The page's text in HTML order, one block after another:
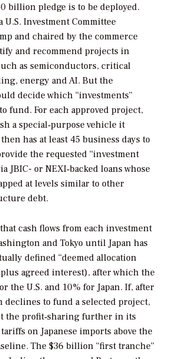
billion pledge is to be deployed.
U.S. Investment Committee
and chaired by the commerce
and recommend projects in
as semiconductors, critical
energy and AI. But the
decide which “investments”
fund. For each approved project,
a special‑purpose vehicle it
has at least 45 business days to
the requested “investment
JBIC- or NEXI‑backed loans whose
at levels similar to other
debt.
cash flows from each investment
and Tokyo until Japan has
defined “deemed allocation
agreed interest), after which the
the U.S. and 10% for Japan. If, after
declines to fund a selected project,
the profit‑sharing further in its
on Japanese imports above the
The $36 billion “first tranche”